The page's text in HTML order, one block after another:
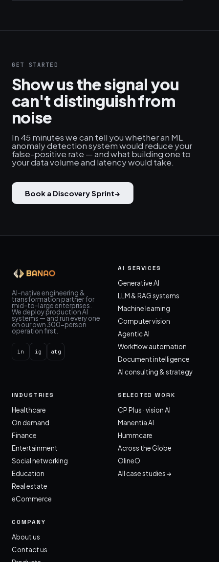
GET STARTED
Show us the signal you
can't distinguish from
noise
In 45 minutes we can tell you whether an ML
anomaly detection system would reduce your
false-positive rate — and what building one to
your data volume and latency would take.
Book a Discovery Sprint→
AI-native engineering &
transformation partner for
mid-to-large enterprises.
We deploy production AI
systems — and run every one
on our own 300-person
operation first.
in ig atg
AI SERVICES
Generative AI
LLM & RAG systems
Machine learning
Computer vision
Agentic AI
Workflow automation
Document intelligence
AI consulting & strategy
INDUSTRIES
Healthcare
On demand
Finance
Entertainment
Social networking
Education
Real estate
eCommerce
SELECTED WORK
CP Plus · vision AI
Manentia AI
Hummcare
Across the Globe
OlineO
All case studies →
COMPANY
About us
Contact us